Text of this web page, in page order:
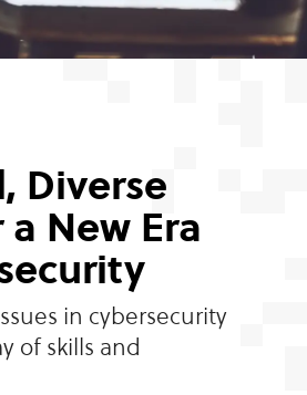
Diverse
New Era
in cybersecurity
of skills and